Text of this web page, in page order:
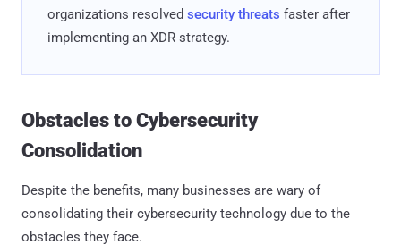
organizations resolved security threats faster after
implementing an XDR strategy.
Obstacles to Cybersecurity
Consolidation
Despite the benefits, many businesses are wary of
consolidating their cybersecurity technology due to the
obstacles they face.